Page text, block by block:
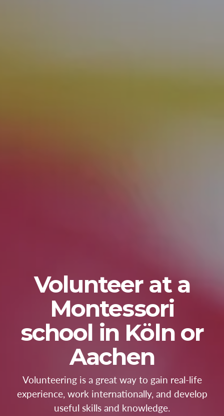
Volunteer at a
Montessori
school in Köln or
Aachen
Volunteering is a great way to gain real-life
experience, work internationally, and develop
useful skills and knowledge.